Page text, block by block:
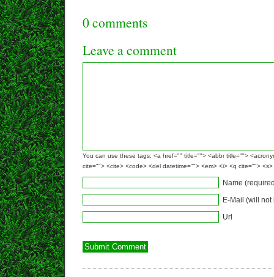
0 comments
Leave a comment
You can use these tags: <a href="" title=""> <abbr title="">
cite=""> <cite> <code> <del datetime=""> <em> <i> <q cite="">
Name
E-Mail (will
Url